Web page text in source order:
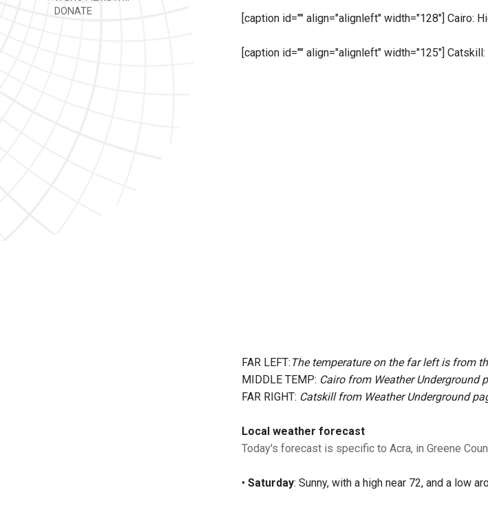
DONATE
[caption id="" align="alignleft" width="128"] Cairo:
[caption id="" align="alignleft" width="125"] Catskill:
FAR LEFT: The temperature on the far left is from
MIDDLE TEMP: Cairo from Weather Underground
FAR RIGHT: Catskill from Weather Underground
Local weather forecast
Today's forecast is specific to Acra, in Greene
• Saturday: Sunny, with a high near 72, and a low